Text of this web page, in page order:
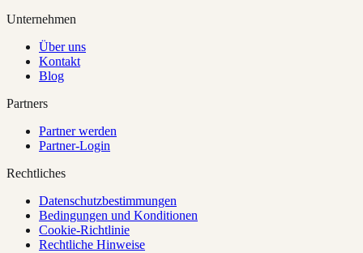
Unternehmen
Über uns
Kontakt
Blog
Partners
Partner werden
Partner-Login
Rechtliches
Datenschutzbestimmungen
Bedingungen und Konditionen
Cookie-Richtlinie
Rechtliche Hinweise